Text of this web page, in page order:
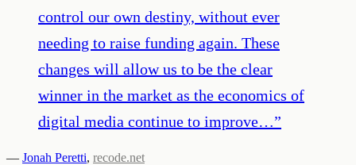
control our own destiny, without ever
needing to raise funding again. These
changes will allow us to be the clear
winner in the market as the economics of
digital media continue to improve…”
— Jonah Peretti, recode.net